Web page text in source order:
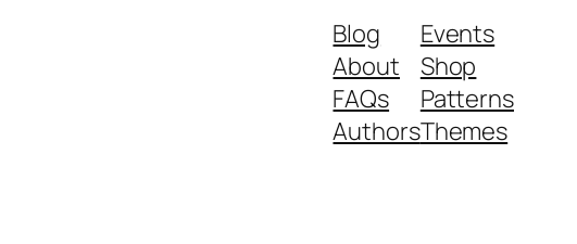
Blog
About
FAQs
Authors
Events
Shop
Patterns
Themes